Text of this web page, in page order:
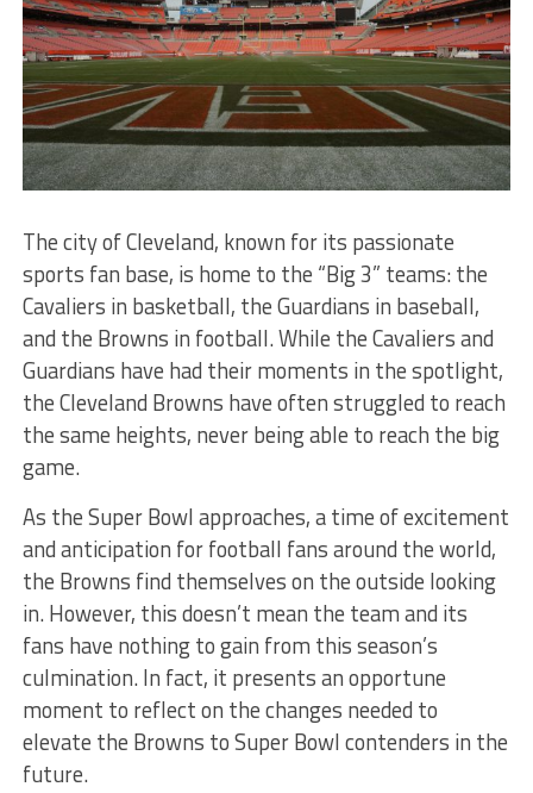
The city of Cleveland, known for its passionate
sports fan base, is home to the “Big 3” teams: the
Cavaliers in basketball, the Guardians in baseball,
and the Browns in football. While the Cavaliers and
Guardians have had their moments in the spotlight,
the Cleveland Browns have often struggled to reach
the same heights, never being able to reach the big
game.
As the Super Bowl approaches, a time of excitement
and anticipation for football fans around the world,
the Browns find themselves on the outside looking
in. However, this doesn’t mean the team and its
fans have nothing to gain from this season’s
culmination. In fact, it presents an opportune
moment to reflect on the changes needed to
elevate the Browns to Super Bowl contenders in the
future.